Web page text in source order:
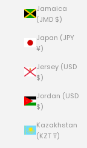
Jamaica
(JMD $)
Japan (JPY
¥)
Jersey (USD
$)
Jordan (USD
$)
Kazakhstan
(KZT ₸)